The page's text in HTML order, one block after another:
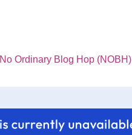
No Ordinary Blog Hop (NOBH)